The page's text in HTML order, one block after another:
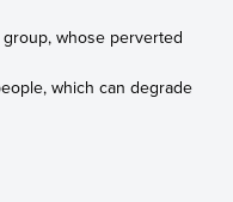
whose perverted
which can degrade